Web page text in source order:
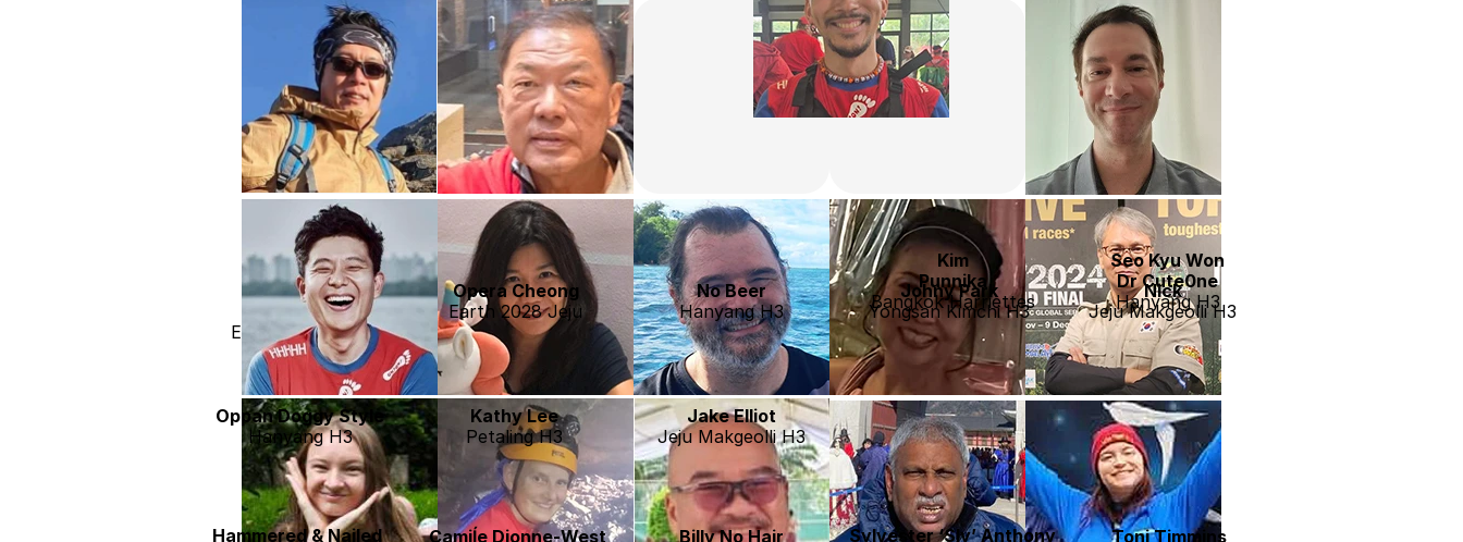
Mako Lee
Hanyang H3
Earth 2028 Jeju
Opera Cheong
Earth 2028 Jeju
No Beer
Hanyang H3
Johny Park
Yongsan Kimchi H3
Nick
Jeju Makgeolli H3
Oppan Doggy Style
Hanyang H3
Kathy Lee
Petaling H3
Jake Elliot
Jeju Makgeolli H3
Kim
Punnika
Bangkok Harriettes
Seo Kyu Won
Dr Cute0ne
Hanyang H3
Billy No Hair
Camiĺe Dionne-West
Hammered & Nailed Sylvester ‘Sly’ Anthony Toni Timmins